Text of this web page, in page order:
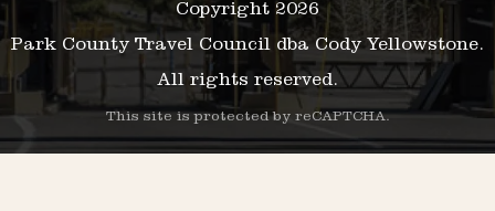
Copyright 2026
Park County Travel Council dba Cody Yellowstone.
All rights reserved.
This site is protected by reCAPTCHA.